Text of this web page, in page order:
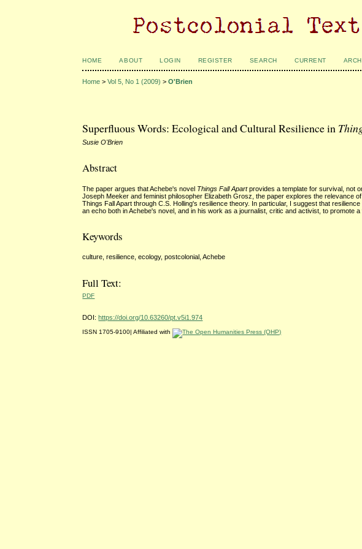
HOME ABOUT LOGIN REGISTER SEARCH CURRENT
Home >Vol 5, No 1 (2009) >O'Brien
Superfluous Words: Ecological and Cultural Resilience in
Susie O'Brien
Abstract
The paper argues that Achebe's novel Things Fall Apartprovides a template for survival, not
Joseph Meeker and feminist philosopher Elizabeth Grosz, the paper explores the relevance
Things Fall Apart through C.S. Holling's resilience theory. In particular, I suggest that
an echo both in Achebe's novel, and in his work as a journalist, critic and activist, to promote
Keywords
culture, resilience, ecology, postcolonial, Achebe
Full Text:
PDF
DOI: https://doi.org/10.63260/pt.v5i1.974
ISSN 1705-9100| Affiliated with